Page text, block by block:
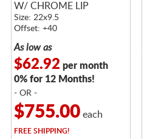
W/ CHROME LIP
Size: 22x9.5
Offset: +40
As low as
$62.92 per month
0% for 12 Months!
- OR -
$755.00each
FREESHIPPING!